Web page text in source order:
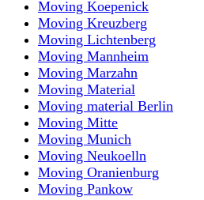
Moving Koepenick
Moving Kreuzberg
Moving Lichtenberg
Moving Mannheim
Moving Marzahn
Moving Material
Moving material Berlin
Moving Mitte
Moving Munich
Moving Neukoelln
Moving Oranienburg
Moving Pankow